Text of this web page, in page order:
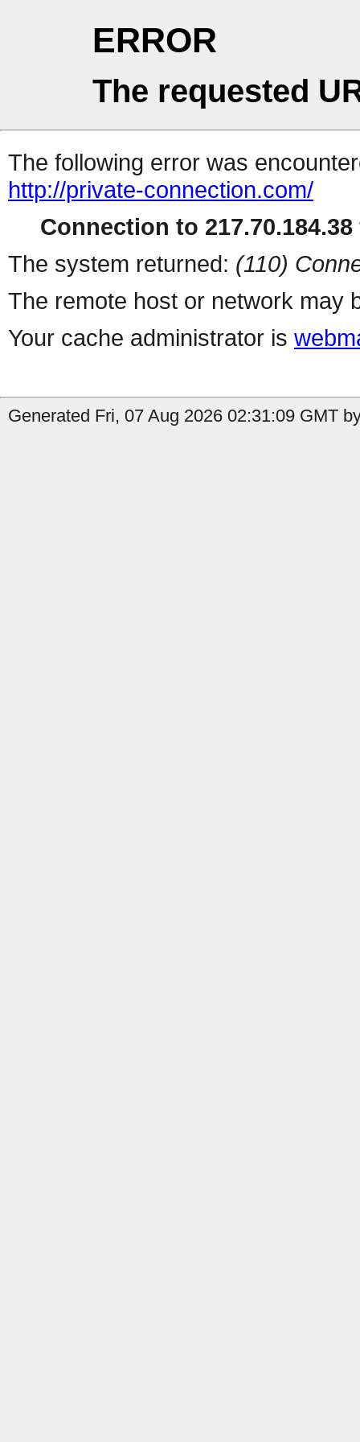
ERROR
The requested
The following error was
http://private-connection.com/
Connection to
The system returned: (110)
The remote host or network may
Your cache administrator is
Generated Fri, 07 Aug 2026 02:31:09 GMT